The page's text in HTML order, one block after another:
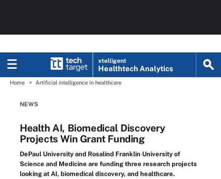
xtelligent
Healthtech Analytics
Home Artificial intelligence in healthcare
NEWS
Health AI, Biomedical Discovery
Projects Win Grant Funding
DePaul University and Rosalind Franklin University of
Science and Medicine are funding three research projects
looking at AI, biomedical discovery, and healthcare.